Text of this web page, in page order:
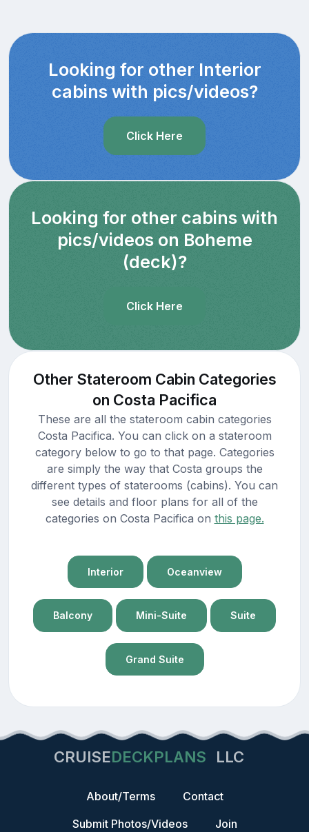
Looking for other Interior
cabins with pics/videos?
Click Here
Looking for other cabins with
pics/videos on Boheme
(deck)?
Click Here
Other Stateroom Cabin Categories
on Costa Pacifica
These are all the stateroom cabin categories
Costa Pacifica. You can click on a stateroom
category below to go to that page. Categories
are simply the way that Costa groups the
different types of staterooms (cabins). You can
see details and floor plans for all of the
categories on Costa Pacifica on this page.
Interior Oceanview
Balcony Mini-Suite Suite
Grand Suite
CRUISEDECKPLANS LLC
About/Terms
Contact
Submit Photos/Videos
Join